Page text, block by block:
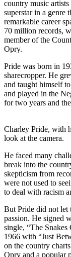
country music
superstar in a genre
remarkable career
70 million records,
member of the
Opry.
Pride was born in
sharecropper. He
and taught himself
and played in the
for two years and
Charley Pride, with
look at the camera.
He faced many
break into the
skepticism from
were not used to
to deal with racism
But Pride did not let
passion. He signed
single, “The
1966 with “Just
on the country
Opry and a popular